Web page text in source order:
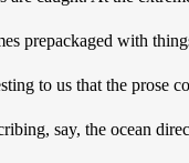
prepackaged with
to us that the
say, the ocean